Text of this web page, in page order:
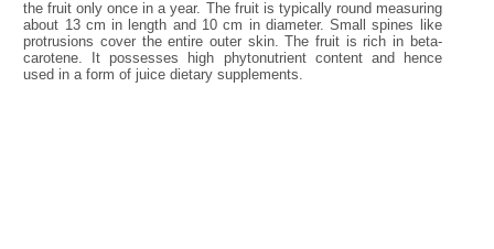
the fruit only once in a year. The fruit is typically round measuring
about 13 cm in length and 10 cm in diameter. Small spines like
protrusions cover the entire outer skin. The fruit is rich in beta-
carotene. It possesses high phytonutrient content and hence
used in a form of juice dietary supplements.